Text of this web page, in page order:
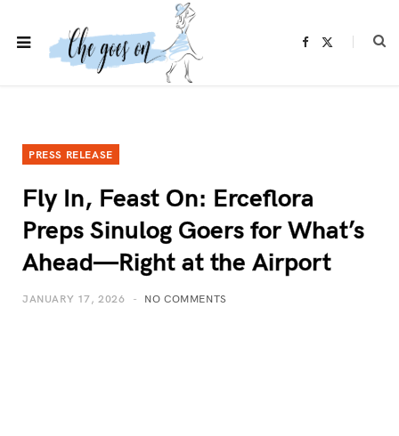
F
PRESS RELEASE
Fly In, Feast On: Erceflora
Preps Sinulog Goers for What’s
Ahead—Right at the Airport
JANUARY 17, 2026 NO COMMENTS